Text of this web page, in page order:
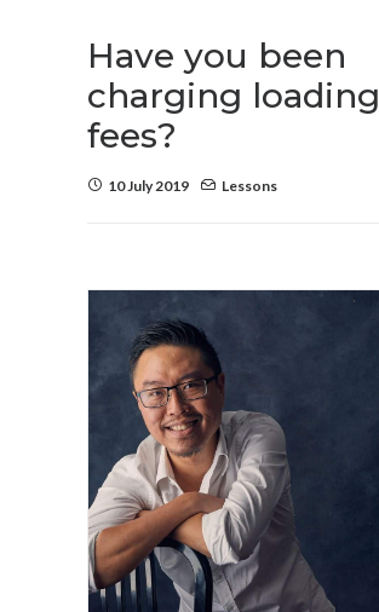
Have you been
charging loading
fees?
10 July 2019 Lessons